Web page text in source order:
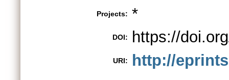
Projects: *
DOI: https://
URI: http://